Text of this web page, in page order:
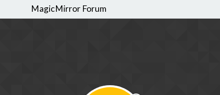
MagicMirror Forum